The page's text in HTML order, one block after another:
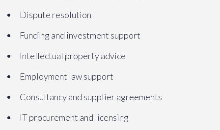
Dispute resolution
Funding and investment support
Intellectual property advice
Employment law support
Consultancy and supplier agreements
IT procurement and licensing